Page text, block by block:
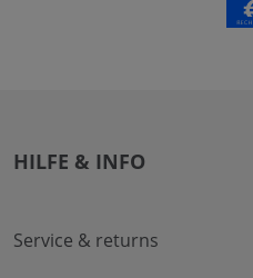
HILFE & INFO
Service & returns